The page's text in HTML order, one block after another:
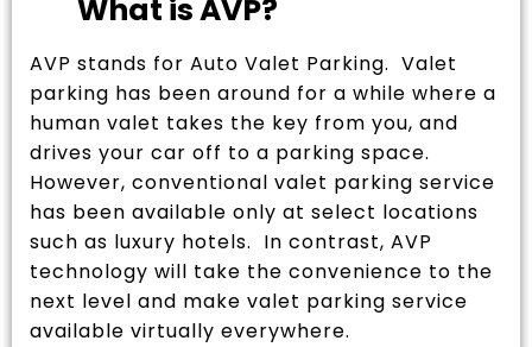
What is AVP?
AVP stands for Auto Valet Parking. Valet
parking has been around for a while where a
human valet takes the key from you, and
drives your car off to a parking space.
However, conventional valet parking service
has been available only at select locations
such as luxury hotels. In contrast, AVP
technology will take the convenience to the
next level and make valet parking service
available virtually everywhere.